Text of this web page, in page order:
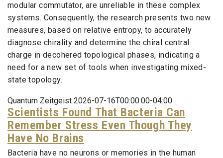
modular commutator, are unreliable in these complex
systems. Consequently, the research presents two new
measures, based on relative entropy, to accurately
diagnose chirality and determine the chiral central
charge in decohered topological phases, indicating a
need for a new set of tools when investigating mixed-
state topology.
Quantum Zeitgeist 2026-07-16T00:00:00-04:00
Scientists Found That Bacteria Can
Remember Stress Even Though They
Have No Brains
Bacteria have no neurons or memories in the human